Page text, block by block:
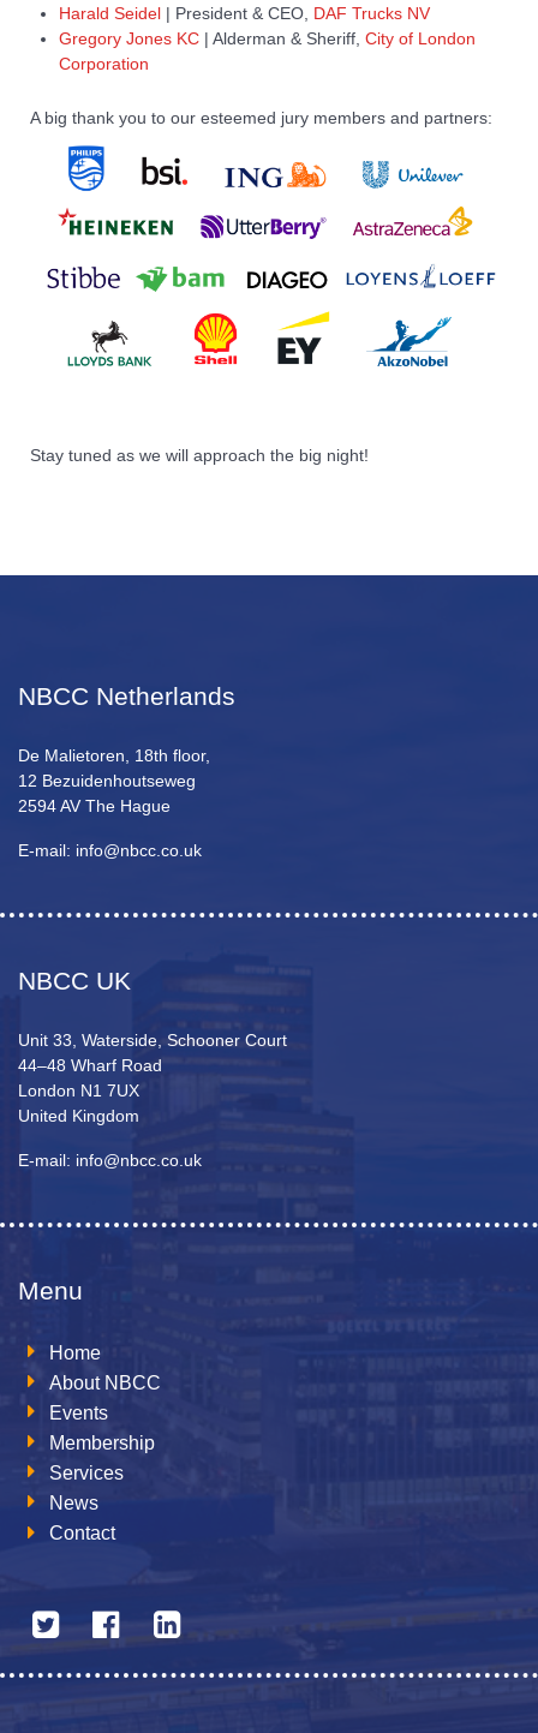
Harald Seidel | President & CEO, DAF Trucks NV
Gregory Jones KC | Alderman & Sheriff, City of London
Corporation
A big thank you to our esteemed jury members and partners:
Stay tuned as we will approach the big night!
NBCC Netherlands
De Malietoren, 18th floor,
12 Bezuidenhoutseweg
2594 AV The Hague
E-mail: info@nbcc.co.uk
NBCC UK
Unit 33, Waterside, Schooner Court
44–48 Wharf Road
London N1 7UX
United Kingdom
E-mail: info@nbcc.co.uk
Menu
Home
About NBCC
Events
Membership
Services
News
Contact